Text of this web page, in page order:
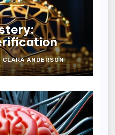
CLARA ANDERSON